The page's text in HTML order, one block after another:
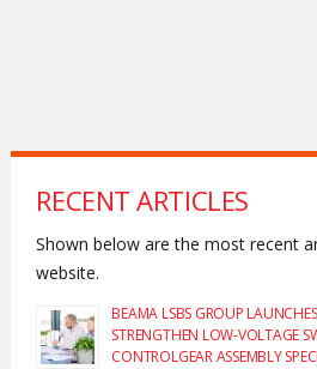
RECENT ARTICLES
Shown below are the most recent
website.
BEAMA LSBS GROUP
STRENGTHEN LOW-VOLTAGE
CONTROLGEAR ASSEMBLY